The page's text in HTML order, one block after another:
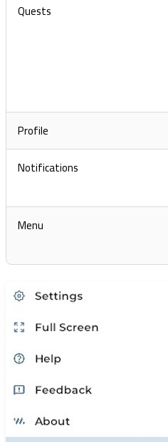
Quests
Profile
Notifications
Menu